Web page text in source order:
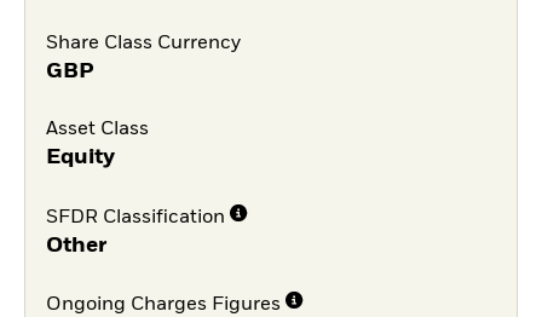
Share Class Currency
GBP
Asset Class
Equity
SFDR Classification
Other
Ongoing Charges Figures